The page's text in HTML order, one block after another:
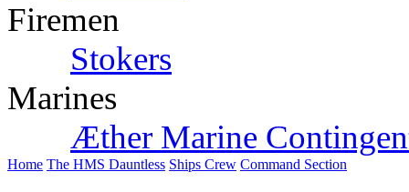
Firemen
Stokers
Marines
Æther Marine
Home The HMS Dauntless Ships Crew Command Section